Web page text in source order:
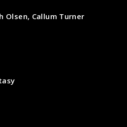
Olsen, Callum Turner